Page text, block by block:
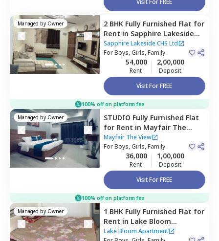
Visit For FREE
Managed by Owner 2 BHK Fully Furnished Flat for
Rent in Sapphire Lakeside
CHS Ltd,Powai,Mumbai
Sapphire Lakeside CHS Ltd
ForBoys, Girls, Family
54,000
Rent
2,00,000
Deposit
Visit For FREE
100% off on platform fee
Managed by Owner STUDIO Fully Furnished Flat
for Rent in Mayfair The
View,Vikhroli west,
Mayfair The View
ForBoys, Girls, Family
36,000
Rent
1,00,000
Deposit
Visit For FREE
100% off on platform fee
Managed by Owner 1 BHK Fully Furnished Flat for
Rent in Lake Bloom
Apartment,Andheri east,
Lake Bloom Apartment